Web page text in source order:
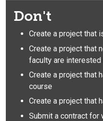
Don't
Create a project that
Create a project that
faculty are interested
Create a project that
course
Create a project that
Submit a contract for